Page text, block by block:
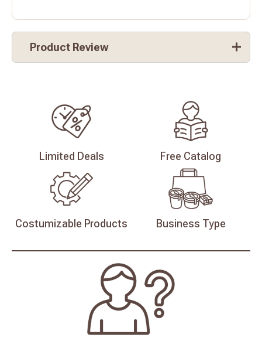
Product Review
Limited Deals Free Catalog
Costumizable Products Business Type